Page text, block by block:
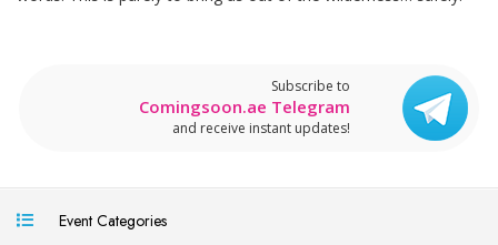
Subscribe to
Comingsoon.ae Telegram
and receive instant updates!
Event Categories